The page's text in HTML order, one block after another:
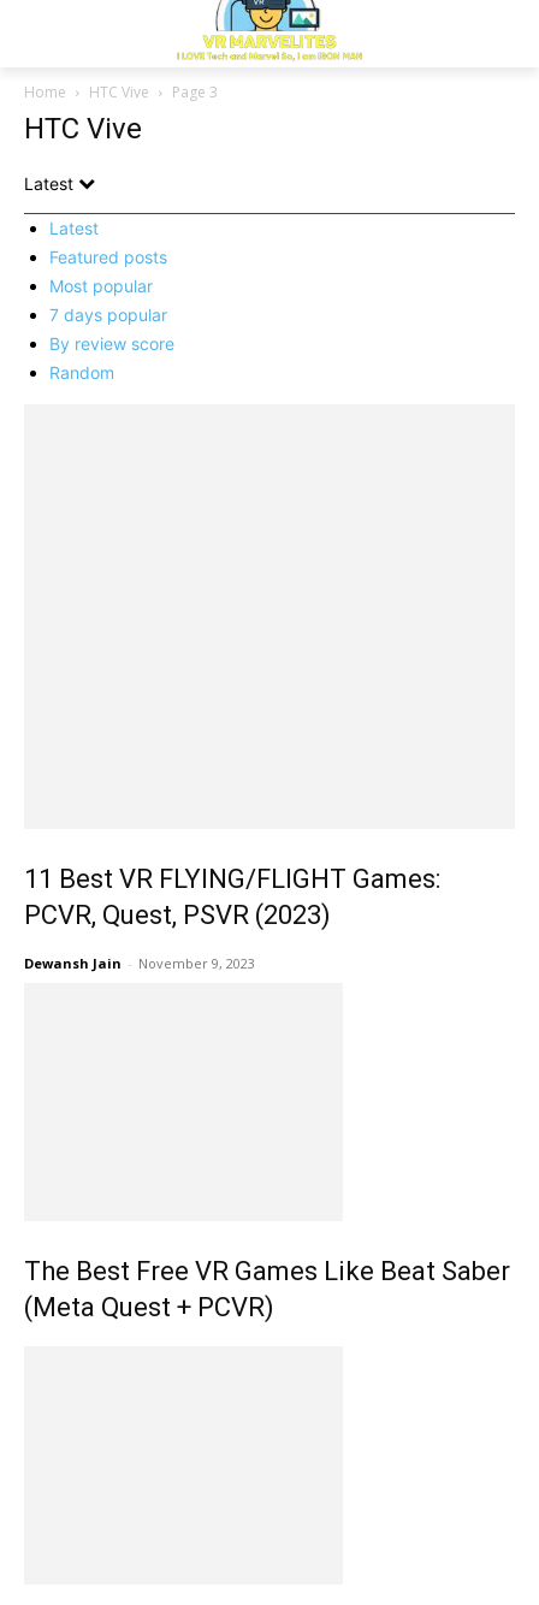
Home HTC Vive Page 3
HTC Vive
Latest
Latest
Featured posts
Most popular
7 days popular
By review score
Random
11 Best VR FLYING/FLIGHT Games:
PCVR, Quest, PSVR (2023)
Dewansh Jain - November 9, 2023
The Best Free VR Games Like Beat Saber
(Meta Quest + PCVR)